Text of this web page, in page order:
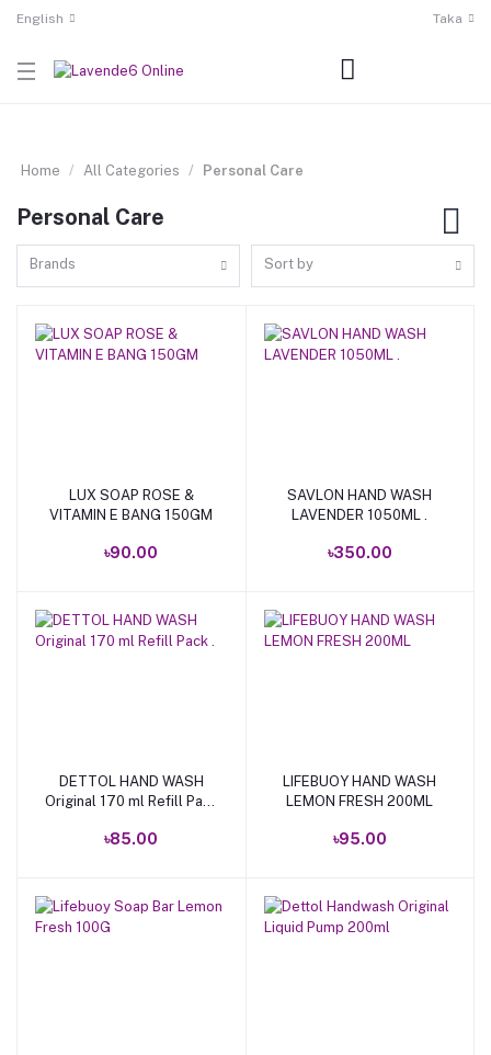
English Taka
Home All Categories Personal Care
Personal Care
Brands Sort by
Add to cart
LUX SOAP ROSE &
VITAMIN E BANG 150GM
৳90.00
Add to cart
SAVLON HAND WASH
LAVENDER 1050ML .
৳350.00
Add to cart
DETTOL HAND WASH
Original 170 ml Refill Pack
৳85.00
Add to cart
LIFEBUOY HAND WASH
LEMON FRESH 200ML
৳95.00